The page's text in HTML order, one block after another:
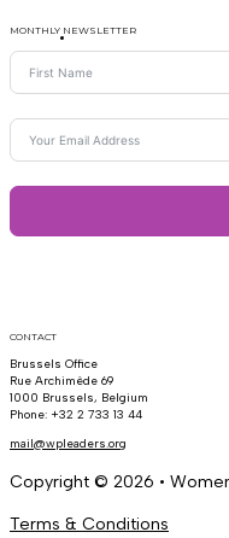
MONTHLY NEWSLETTER
CONTACT
Brussels Office
Rue Archimède 69
1000 Brussels, Belgium
Phone: +32 2 733 13 44
mail@wpleaders.org
Copyright © 2026 •
Terms & Conditions